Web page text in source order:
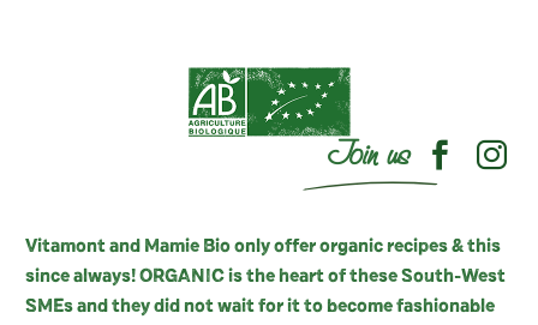
Join us
Vitamont and Mamie Bio only offer organic recipes & this
since always! ORGANIC is the heart of these South-West
SMEs and they did not wait for it to become fashionable